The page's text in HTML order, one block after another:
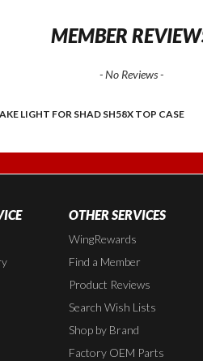
MEMBER
- No Reviews -
LIGHT FOR SHAD SH58X TOP CASE
OTHER SERVICES
WingRewards
Find a Member
Product Reviews
Search Wish Lists
Shop by Brand
Factory OEM Parts